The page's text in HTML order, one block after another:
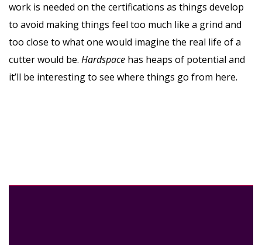
work is needed on the certifications as things develop
to avoid making things feel too much like a grind and
too close to what one would imagine the real life of a
cutter would be. Hardspace has heaps of potential and
it’ll be interesting to see where things go from here.